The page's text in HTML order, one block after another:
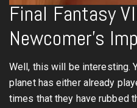
Final Fantasy
Newcomer’s
Well, this will be interesting.
planet has either already
times that they have rubbed